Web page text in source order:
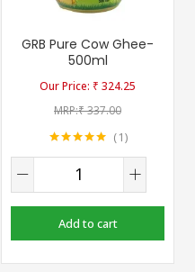
GRB Pure Cow Ghee-
500ml
₹ 324.25
₹337.00
1
Add to cart